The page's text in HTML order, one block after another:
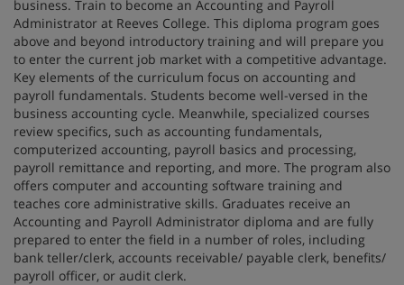
business. Train to become an Accounting and Payroll
Administrator at Reeves College. This diploma program goes
above and beyond introductory training and will prepare you
to enter the current job market with a competitive advantage.
Key elements of the curriculum focus on accounting and
payroll fundamentals. Students become well-versed in the
business accounting cycle. Meanwhile, specialized courses
review specifics, such as accounting fundamentals,
computerized accounting, payroll basics and processing,
payroll remittance and reporting, and more. The program also
offers computer and accounting software training and
teaches core administrative skills. Graduates receive an
Accounting and Payroll Administrator diploma and are fully
prepared to enter the field in a number of roles, including
bank teller/clerk, accounts receivable/ payable clerk, benefits/
payroll officer, or audit clerk.